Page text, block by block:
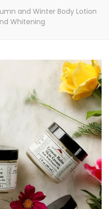
and Winter Body Lotion
Whitening